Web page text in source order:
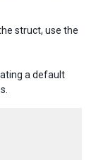
struct, use the
a default